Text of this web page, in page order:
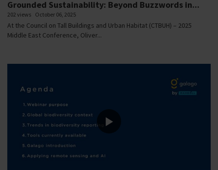
Grounded Sustainability: Beyond Buzzwords in...
202 views October 06, 2025
At the Council on Tall Buildings and Urban Habitat (CTBUH) – 2025
Middle East Conference, Oliver...